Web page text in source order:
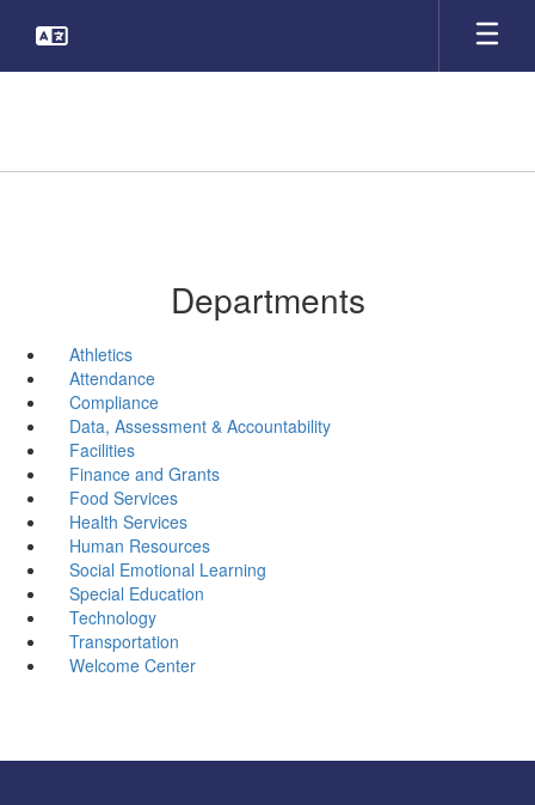
main
Departments
Athletics
Attendance
Compliance
Data, Assessment & Accountability
Facilities
Finance and Grants
Food Services
Health Services
Human Resources
Social Emotional Learning
Special Education
Technology
Transportation
Welcome Center